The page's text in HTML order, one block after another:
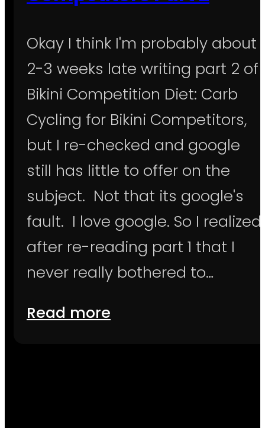
Okay I think I'm probably about
2-3 weeks late writing part 2 of
Bikini Competition Diet: Carb
Cycling for Bikini Competitors,
but I re-checked and google
still has little to offer on the
subject. Not that its google's
fault. I love google. So I realized
after re-reading part 1 that I
never really bothered to…
Read more